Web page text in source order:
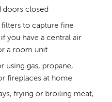
doors closed
to capture fine
you have a central air
a room unit
using gas, propane,
fireplaces at home
frying or broiling meat,